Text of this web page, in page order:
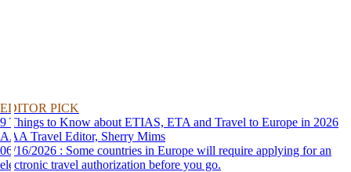
EDITOR PICK
9 Things to Know about ETIAS, ETA and Travel to Europe in 2026
AAA Travel Editor, Sherry Mims
06/16/2026 : Some countries in Europe will require applying for an
electronic travel authorization before you go.